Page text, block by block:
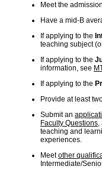
Meet the
Have a mid-B
If applying to the
teaching subject
If applying to the
information, see
If applying to the
Provide at least
Submit an
Faculty Questions,
teaching and
experiences.
Meetother
Intermediate/